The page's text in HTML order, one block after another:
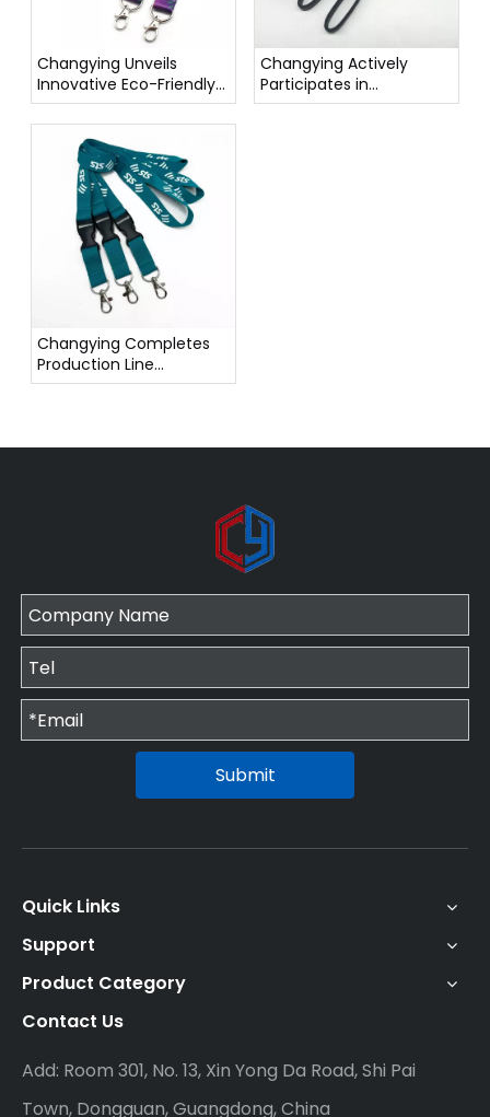
Changying Unveils
Innovative Eco-Friendly
Pet Leashes
Changying Actively
Participates in
Environmental
Changying Completes
Production Line
Technology Upgrade,
Submit
Quick Links
Support
Product Category
Contact Us
Add: Room 301, No. 13, Xin Yong Da Road, Shi Pai
Town, Dongguan, Guangdong, China